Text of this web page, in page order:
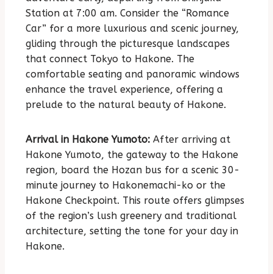
Station at 7:00 am. Consider the “Romance
Car” for a more luxurious and scenic journey,
gliding through the picturesque landscapes
that connect Tokyo to Hakone. The
comfortable seating and panoramic windows
enhance the travel experience, offering a
prelude to the natural beauty of Hakone.
Arrival in Hakone Yumoto: After arriving at
Hakone Yumoto, the gateway to the Hakone
region, board the Hozan bus for a scenic 30-
minute journey to Hakonemachi-ko or the
Hakone Checkpoint. This route offers glimpses
of the region’s lush greenery and traditional
architecture, setting the tone for your day in
Hakone.